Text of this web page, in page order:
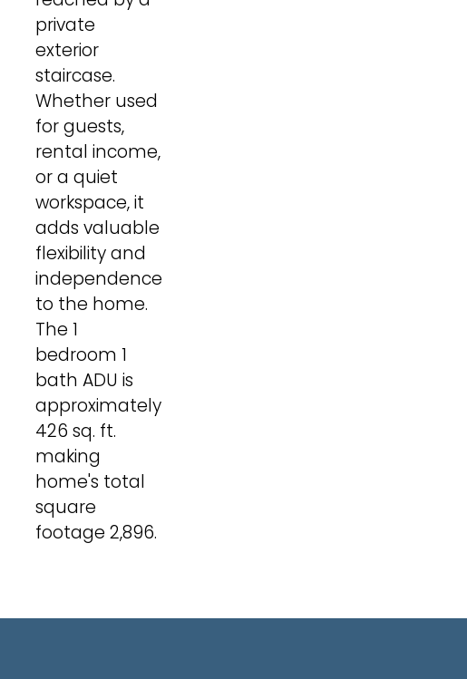
private
exterior
staircase.
Whether used
for guests,
rental income,
or a quiet
workspace, it
adds valuable
flexibility and
independence
to the home.
The 1
bedroom 1
bath ADU is
approximately
426 sq. ft.
making
home's total
square
footage 2,896.